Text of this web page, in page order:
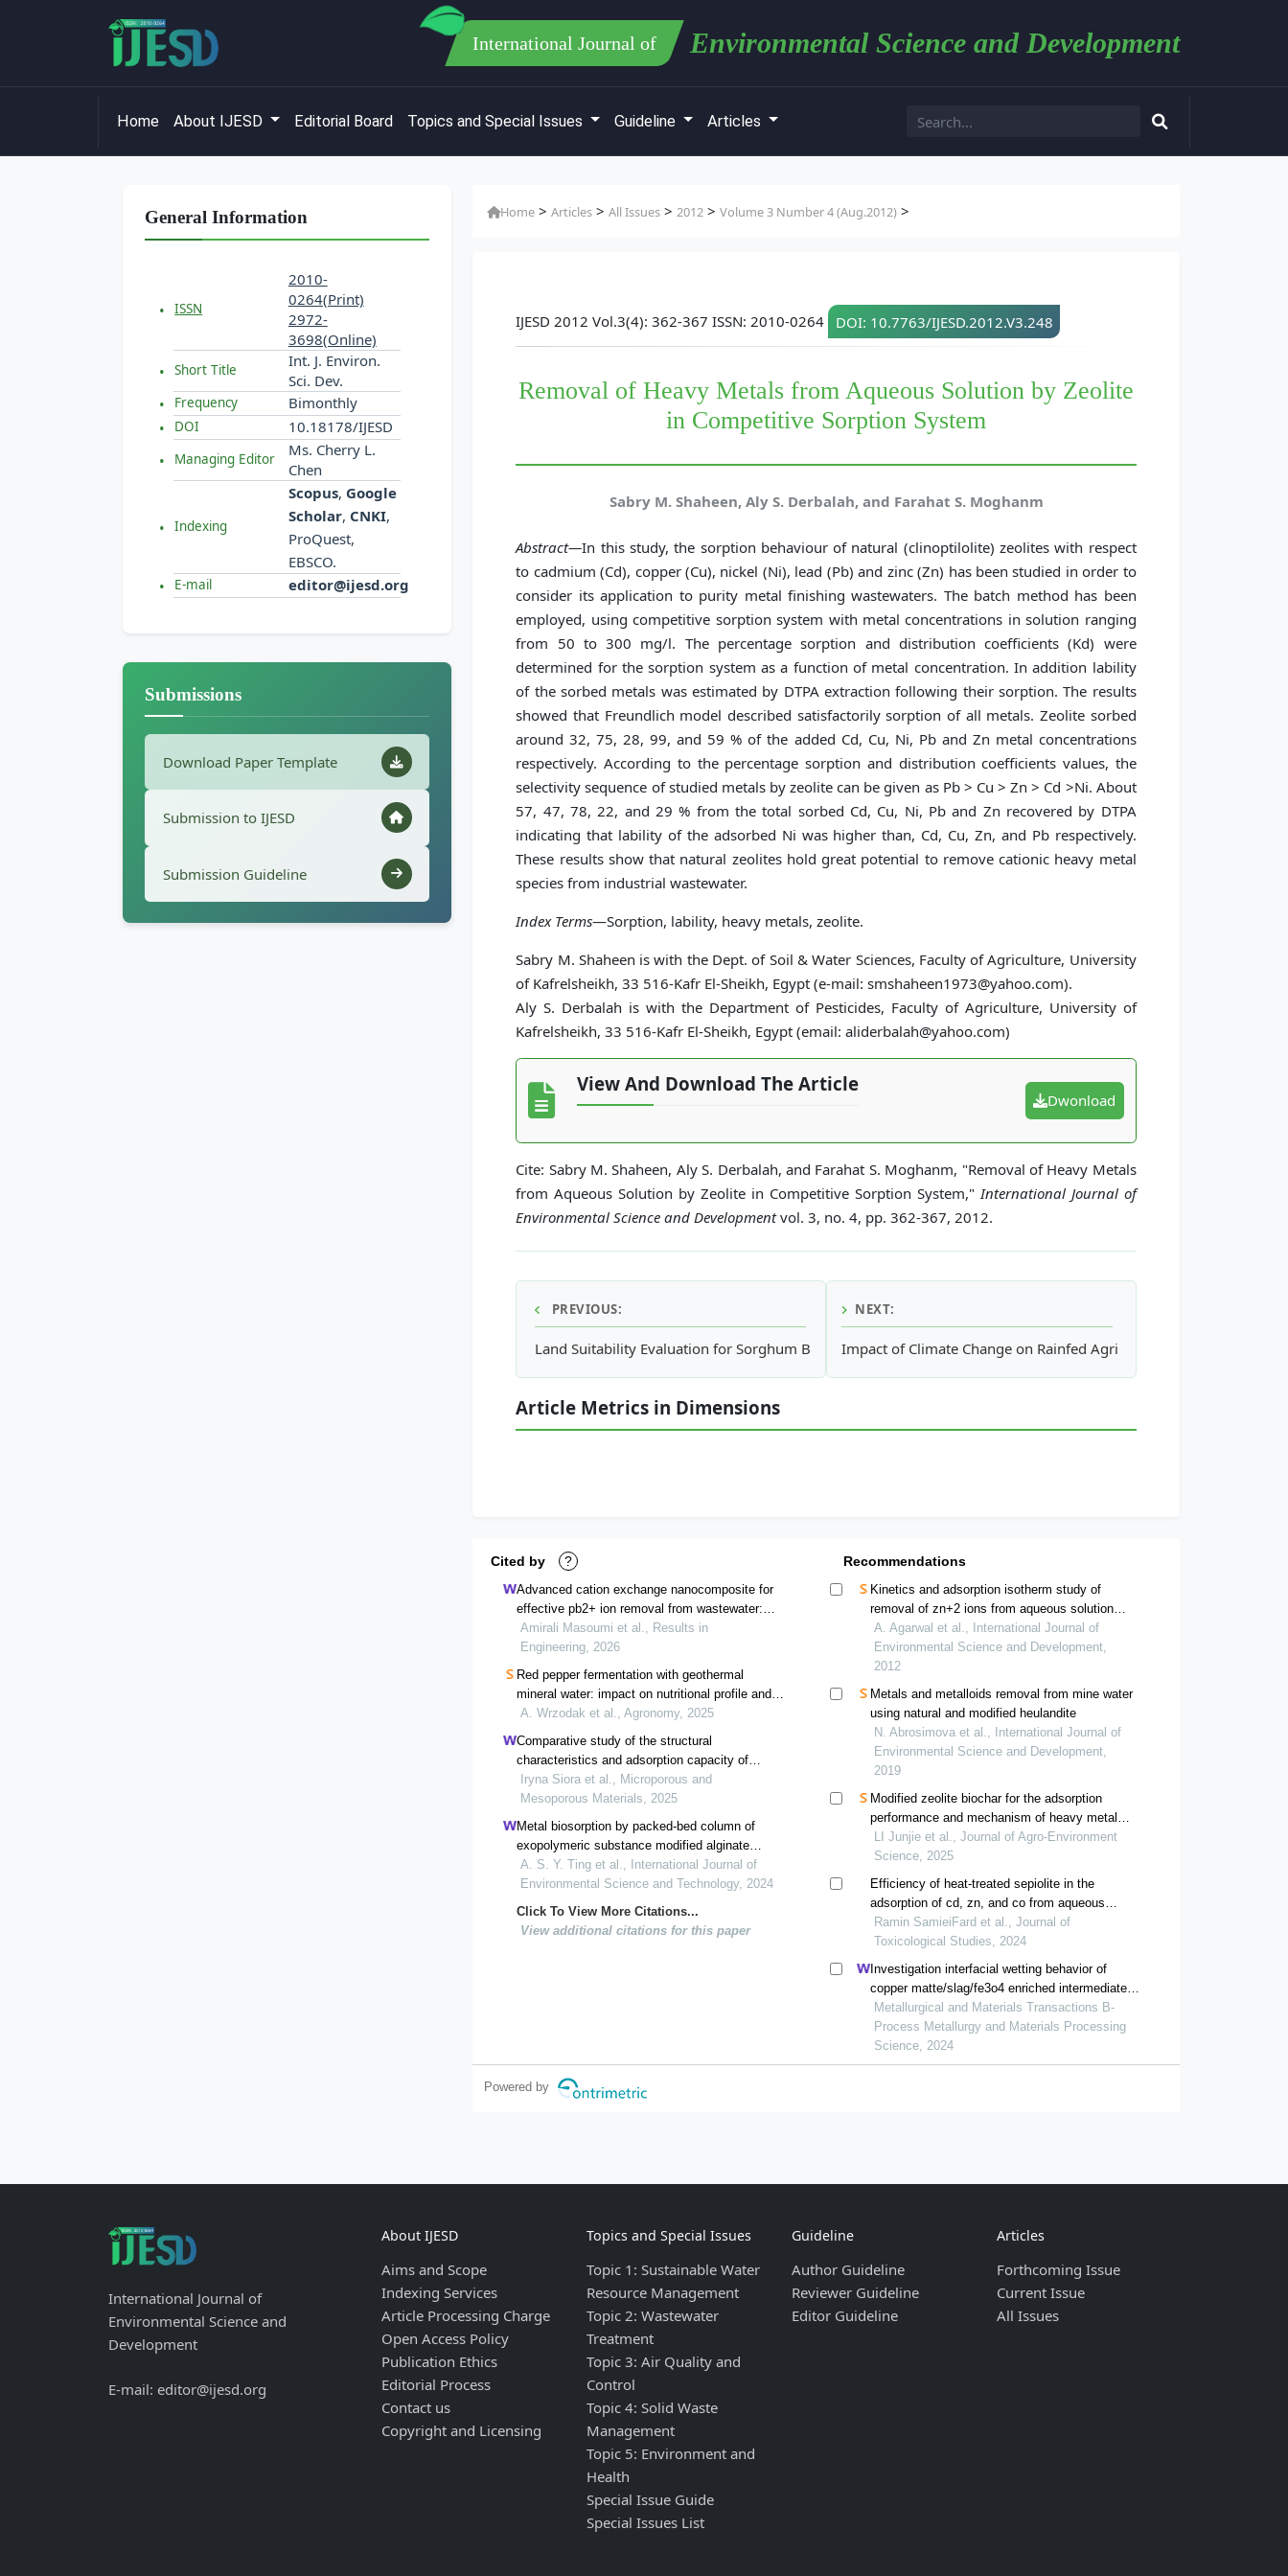
International Journal of Environmental Science and Development
Home About IJESD Editorial Board Topics and Special Issues Guideline Articles
General Information
ISSN
2010-
0264(Print)
2972-
3698(Online)
Short Title
Int. J. Environ.
Sci. Dev.
Frequency Bimonthly
DOI 10.18178/IJESD
Managing Editor
Ms. Cherry L.
Chen
Indexing
Scopus, Google
Scholar, CNKI,
ProQuest,
EBSCO.
E-mail editor@ijesd.org
Submissions
Download Paper Template
Submission to IJESD
Submission Guideline
Home >Articles >All Issues >2012 >Volume 3 Number 4 (Aug.2012) >
IJESD 2012 Vol.3(4): 362-367 ISSN: 2010-0264 DOI: 10.7763/IJESD.2012.V3.248
Removal of Heavy Metals from Aqueous Solution by Zeolite
in Competitive Sorption System
Sabry M. Shaheen, Aly S. Derbalah, and Farahat S. Moghanm
Abstract—In this study, the sorption behaviour of natural (clinoptilolite) zeolites with respect
to cadmium (Cd), copper (Cu), nickel (Ni), lead (Pb) and zinc (Zn) has been studied in order to
consider its application to purity metal finishing wastewaters. The batch method has been
employed, using competitive sorption system with metal concentrations in solution ranging
from 50 to 300 mg/l. The percentage sorption and distribution coefficients (Kd) were
determined for the sorption system as a function of metal concentration. In addition lability
of the sorbed metals was estimated by DTPA extraction following their sorption. The results
showed that Freundlich model described satisfactorily sorption of all metals. Zeolite sorbed
around 32, 75, 28, 99, and 59 % of the added Cd, Cu, Ni, Pb and Zn metal concentrations
respectively. According to the percentage sorption and distribution coefficients values, the
selectivity sequence of studied metals by zeolite can be given as Pb > Cu > Zn > Cd >Ni. About
57, 47, 78, 22, and 29 % from the total sorbed Cd, Cu, Ni, Pb and Zn recovered by DTPA
indicating that lability of the adsorbed Ni was higher than, Cd, Cu, Zn, and Pb respectively.
These results show that natural zeolites hold great potential to remove cationic heavy metal
species from industrial wastewater.
Index Terms—Sorption, lability, heavy metals, zeolite.
Sabry M. Shaheen is with the Dept. of Soil & Water Sciences, Faculty of Agriculture, University
of Kafrelsheikh, 33 516-Kafr El-Sheikh, Egypt (e-mail: smshaheen1973@yahoo.com).
Aly S. Derbalah is with the Department of Pesticides, Faculty of Agriculture, University of
Kafrelsheikh, 33 516-Kafr El-Sheikh, Egypt (email: aliderbalah@yahoo.com)
View And Download The Article
Dwonload
Cite: Sabry M. Shaheen, Aly S. Derbalah, and Farahat S. Moghanm, "Removal of Heavy Metals
from Aqueous Solution by Zeolite in Competitive Sorption System," International Journal of
Environmental Science and Developmentvol. 3, no. 4, pp. 362-367, 2012.
PREVIOUS:
Land Suitability Evaluation for Sorghum Based on Boolean and Fuzzy-Multi-Criteria Decision Analysis Methods
NEXT:
Impact of Climate Change on Rainfed Agriculture in India: A Case
Article Metrics in Dimensions
Cited by ?
Advanced cation exchange nanocomposite for
effective pb2+ ion removal from wastewater:
synthesis and characterization
Amirali Masoumi et al., Results in
Engineering, 2026
Red pepper fermentation with geothermal
mineral water: impact on nutritional profile and
quality characteristics
A. Wrzodak et al., Agronomy, 2025
Comparative study of the structural
characteristics and adsorption capacity of
natural and synthetic zeolites
Iryna Siora et al., Microporous and
Mesoporous Materials, 2025
Metal biosorption by packed-bed column of
exopolymeric substance modified alginate
beads for treatment of multi-metal systems
A. S. Y. Ting et al., International Journal of
Environmental Science and Technology, 2024
Click To View More Citations...
View additional citations for this paper
Recommendations
Kinetics and adsorption isotherm study of
removal of zn+2 ions from aqueous solution
using thermal power plant fly ash
A. Agarwal et al., International Journal of
Environmental Science and Development,
2012
Metals and metalloids removal from mine water
using natural and modified heulandite
N. Abrosimova et al., International Journal of
Environmental Science and Development,
2019
Modified zeolite biochar for the adsorption
performance and mechanism of heavy metal
pb(ii)
LI Junjie et al., Journal of Agro-Environment
Science, 2025
Efficiency of heat-treated sepiolite in the
adsorption of cd, zn, and co from aqueous
solutions: a low-cost approach for wastewater
treatment
Ramin SamieiFard et al., Journal of
Toxicological Studies, 2024
Investigation interfacial wetting behavior of
copper matte/slag/fe3o4 enriched intermediate
layer during high temperature smelting
Metallurgical and Materials Transactions B-
Process Metallurgy and Materials Processing
Science, 2024
Powered by
International Journal of
Environmental Science and
Development
E-mail: editor@ijesd.org
About IJESD
Aims and Scope
Indexing Services
Article Processing Charge
Open Access Policy
Publication Ethics
Editorial Process
Contact us
Copyright and Licensing
Topics and Special Issues
Topic 1: Sustainable Water
Resource Management
Topic 2: Wastewater
Treatment
Topic 3: Air Quality and
Control
Topic 4: Solid Waste
Management
Topic 5: Environment and
Health
Special Issue Guide
Special Issues List
Guideline
Author Guideline
Reviewer Guideline
Editor Guideline
Articles
Forthcoming Issue
Current Issue
All Issues